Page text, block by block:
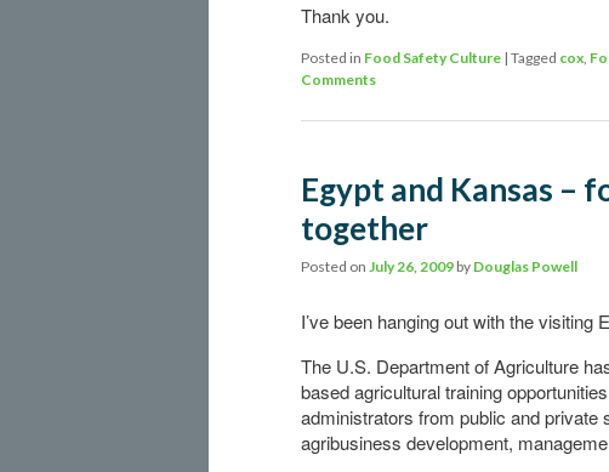
Thank you.
Posted in Food Safety Culture | Tagged cox
Comments
Egypt and Kansas –
together
Posted on July 26, 2009 by Douglas Powell
I’ve been hanging out with the visiting
The U.S. Department of Agriculture
based agricultural training
administrators from public and private
agribusiness development,